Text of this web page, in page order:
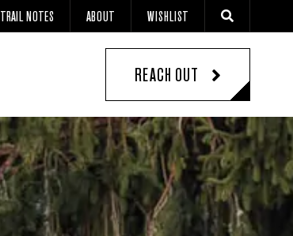
TRAIL NOTES ABOUT WISHLIST
REACH OUT